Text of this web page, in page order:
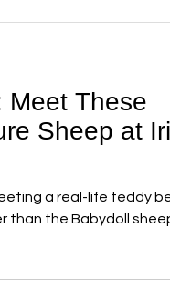
Meet These
Sheep at
a real-life teddy
than the Babydoll